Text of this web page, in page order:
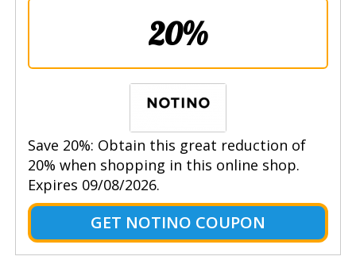
20%
Save 20%: Obtain this great reduction of
20% when shopping in this online shop.
Expires 09/08/2026.
GET NOTINO COUPON